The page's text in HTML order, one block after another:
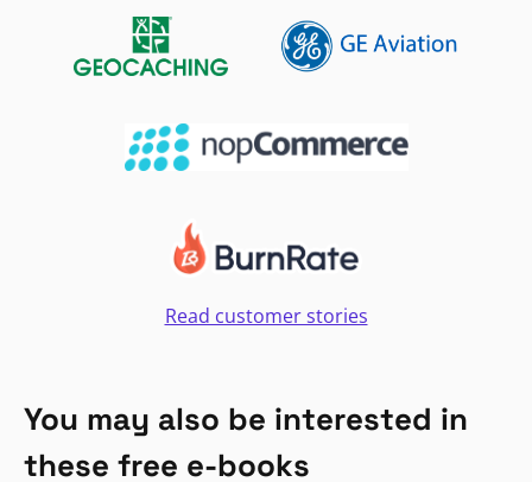
Read customer stories
You may also be interested in
these free e-books